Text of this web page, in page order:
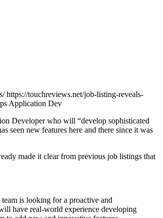
https://touchreviews.net/job-listing-reveals-
Developer who will “develop sophisticated
seen new features here and there since it was
made it clear from previous job listings that
is looking for a proactive and
have real-world experience developing